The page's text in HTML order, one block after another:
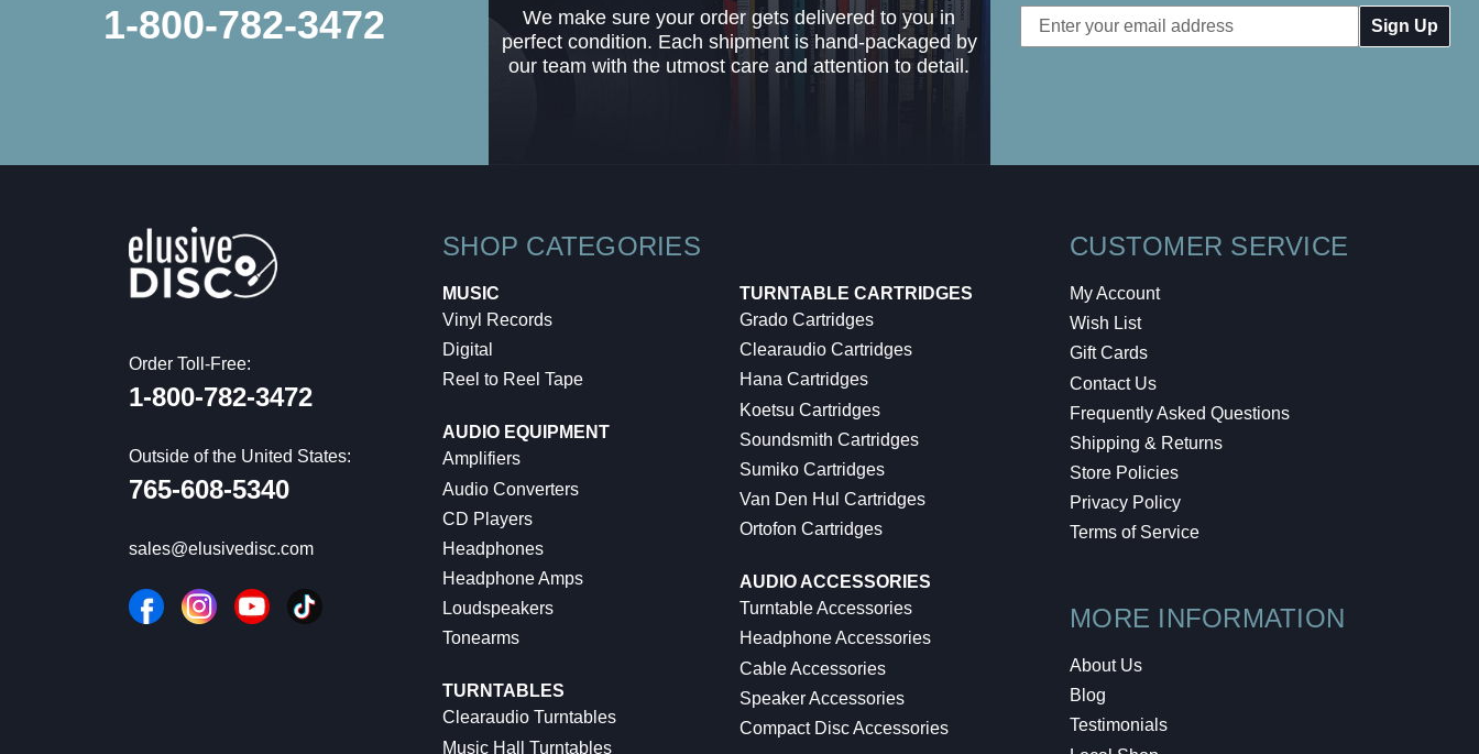
1-800-782-3472
We make sure your order gets delivered to you in
perfect condition. Each shipment is hand-packaged by
our team with the utmost care and attention to detail.
Email
Address
Order Toll-Free:
1-800-782-3472
Outside of the United States:
765-608-5340
sales@elusivedisc.com
SHOP CATEGORIES
MUSIC
Vinyl Records
Digital
Reel to Reel Tape
AUDIO EQUIPMENT
Amplifiers
Audio Converters
CD Players
Headphones
Headphone Amps
Loudspeakers
Tonearms
TURNTABLES
Clearaudio Turntables
Music Hall Turntables
TURNTABLE CARTRIDGES
Grado Cartridges
Clearaudio Cartridges
Hana Cartridges
Koetsu Cartridges
Soundsmith Cartridges
Sumiko Cartridges
Van Den Hul Cartridges
Ortofon Cartridges
AUDIO ACCESSORIES
Turntable Accessories
Headphone Accessories
Cable Accessories
Speaker Accessories
Compact Disc Accessories
CUSTOMER SERVICE
My Account
Wish List
Gift Cards
Contact Us
Frequently Asked Questions
Shipping & Returns
Store Policies
Privacy Policy
Terms of Service
MORE INFORMATION
About Us
Blog
Testimonials